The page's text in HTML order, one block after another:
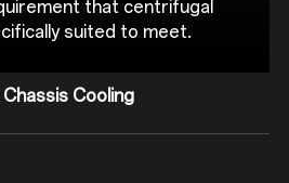
that centrifugal
Rugged VPX / CPCI Chassis Cooling